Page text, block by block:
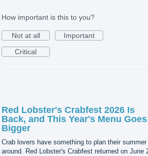
How important is this to you?
Not at all
Important
Critical
Red Lobster's Crabfest 2026 Is
Back, and This Year's Menu Goes
Bigger
Crab lovers have something to plan their summer
around. Red Lobster's Crabfest returned on June